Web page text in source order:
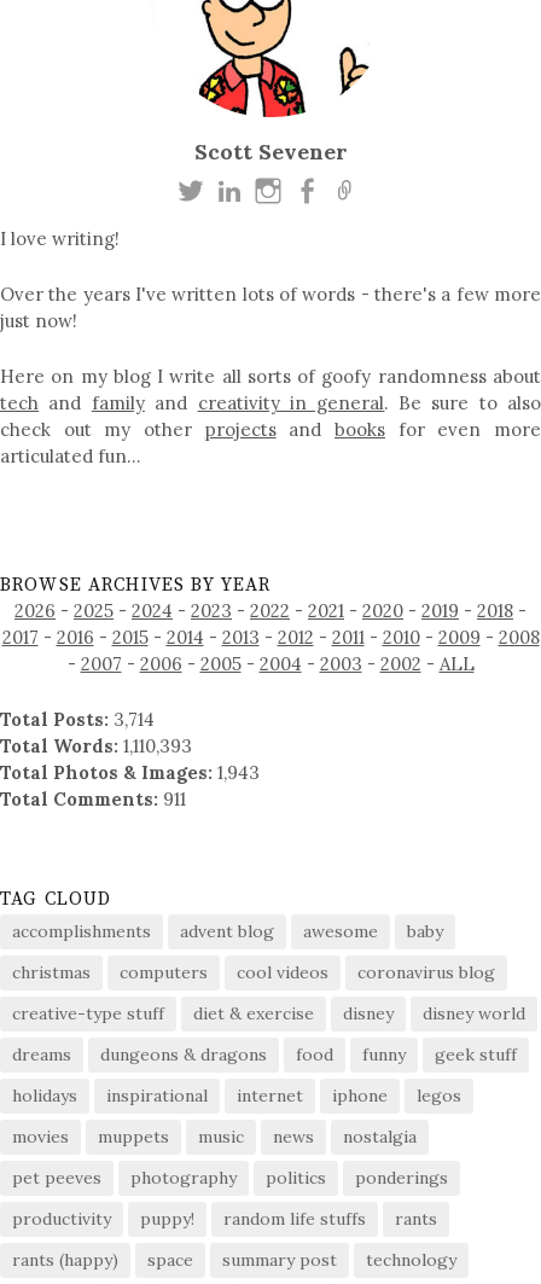
Scott Sevener
I love writing!
Over the years I've written lots of words - there's a few more
just now!
Here on my blog I write all sorts of goofy randomness about
tech and familyand creativity in general. Be sure to also
check out my other projectsandbooks for even more
articulated fun…
BROWSE ARCHIVES BY YEAR
2026 - 2025 - 2024 - 2023 - 2022 - 2021 - 2020 - 2019 - 2018 -
2017 - 2016 - 2015- 2014 - 2013 - 2012 - 2011- 2010- 2009 - 2008
- 2007 - 2006 - 2005- 2004 - 2003 - 2002 - ALL
Total Posts: 3,714
Total Words: 1,110,393
Total Photos & Images: 1,943
Total Comments: 911
TAG CLOUD
accomplishments advent blog awesome
baby
christmas
computers cool videos
coronavirus blog
creative-type stuff
diet & exercise disney
disney world
dreams
dungeons & dragons food funny
geek stuff
holidays
inspirational internet iphone
legos
movies
muppets music news
nostalgia
pet peeves
photography politics
ponderings
productivity
puppy! random life stuffs
rants
rants (happy)
space summary post
technology